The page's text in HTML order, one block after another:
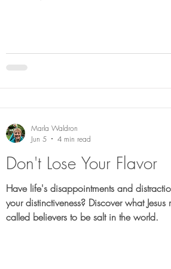
Don't Lose Your Flavor
Have life's disappointments and
your distinctiveness? Discover what
called believers to be salt in the world.
Marla Waldron
Jun 5
4 min read